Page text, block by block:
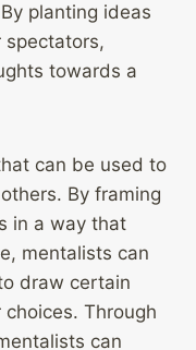
planting ideas
spectators,
towards a
can be used to
By framing
in a way that
mentalists can
draw certain
Through
can